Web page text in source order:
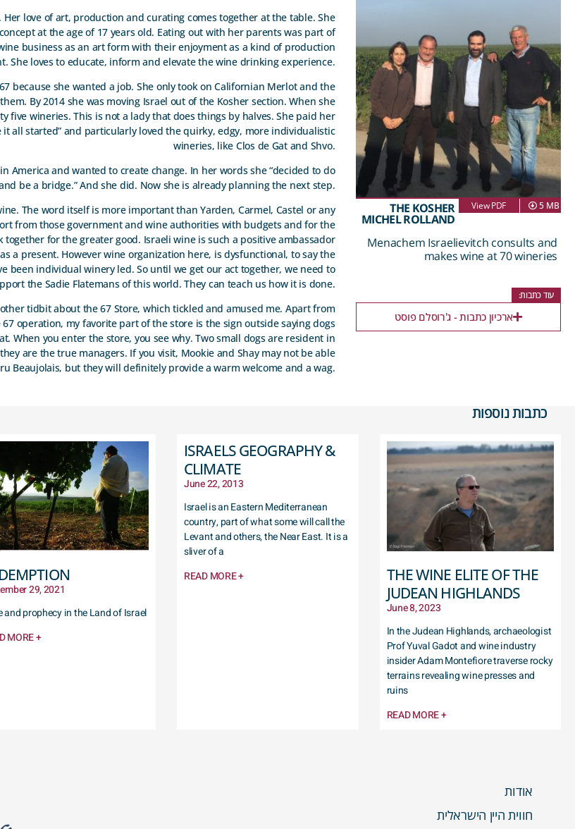
THE KOSHER
MICHEL ROLLAND
View PDF 5 MB
Menachem Israelievitch consults and
makes wine at 70 wineries
עוד כתבות:
ארכיון כתבות - ג'רוסלם פוסט
love of art, production and curating comes together at the table. She
at the age of 17 years old. Eating out with her parents was part of
business as an art form with their enjoyment as a kind of production
She loves to educate, inform and elevate the wine drinking experience.
because she wanted a job. She only took on Californian Merlot and the
By 2014 she was moving Israel out of the Kosher section. When she
five wineries. This is not a lady that does things by halves. She paid her
it all started” and particularly loved the quirky, edgy, more individualistic
wineries, like Clos de Gat and Shvo.
America and wanted to create change. In her words she “decided to do
be a bridge.” And she did. Now she is already planning the next step.
The word itself is more important than Yarden, Carmel, Castel or any
from those government and wine authorities with budgets and for the
for the greater good. Israeli wine is such a positive ambassador
a present. However wine organization here, is dysfunctional, to say the
been individual winery led. So until we get our act together, we need to
the Sadie Flatemans of this world. They can teach us how it is done.
tidbit about the 67 Store, which tickled and amused me. Apart from
operation, my favorite part of the store is the sign outside saying dogs
When you enter the store, you see why. Two small dogs are resident in
are the true managers. If you visit, Mookie and Shay may not be able
Beaujolais, but they will definitely provide a warm welcome and a wag.
כתבות נוספות
29, 2021
and prophecy in the Land of Israel
MORE +
ISRAELS GEOGRAPHY &
CLIMATE
June 22, 2013
Israel is an Eastern Mediterranean
country, part of what some will call the
Levant and others, the Near East. It is a
sliver of a
READ MORE +
THE WINE ELITE OF THE
JUDEAN HIGHLANDS
June 8, 2023
In the Judean Highlands, archaeologist
Prof Yuval Gadot and wine industry
insider Adam Montefiore traverse rocky
terrains revealing wine presses and
ruins
READ MORE +
אודות
חווית היין הישראלית